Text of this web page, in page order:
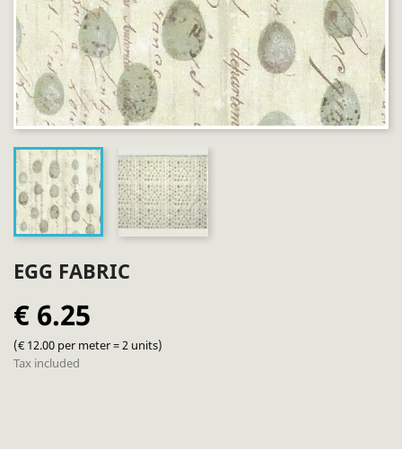
EGG FABRIC
€ 6.25
(€ 12.00 per meter = 2 units)
Tax included